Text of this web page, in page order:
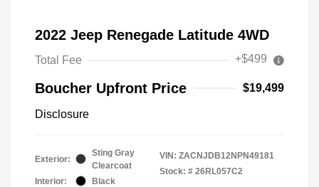
2022 Jeep Renegade Latitude 4WD
Total Fee +$499
Boucher Upfront Price $19,499
Disclosure
Exterior:
Sting Gray
Clearcoat
Interior:
Black
VIN: ZACNJDB12NPN49181
Stock: # 26RL057C2